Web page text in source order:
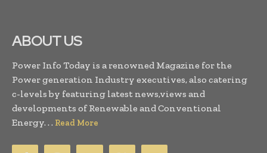
ABOUT US
Power Info Today is a renowned Magazine for the
Power generation Industry executives, also catering
c-levels by featuring latest news,views and
developments of Renewable and Conventional
Energy. . . Read More